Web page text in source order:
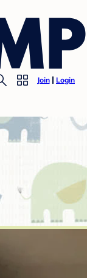
Join Login